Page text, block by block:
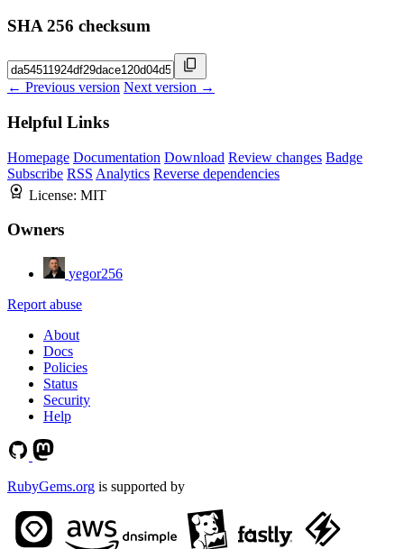
SHA 256 checksum
← Previous version Next version →
Helpful Links
Homepage Documentation Download Review changes Badge
Subscribe RSS Analytics Reverse dependencies
License: MIT
Owners
yegor256
Report abuse
About
Docs
Policies
Status
Security
Help
RubyGems.org is supported by